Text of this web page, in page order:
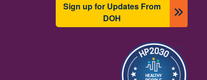
Sign up for Updates From
DOH
تصویر